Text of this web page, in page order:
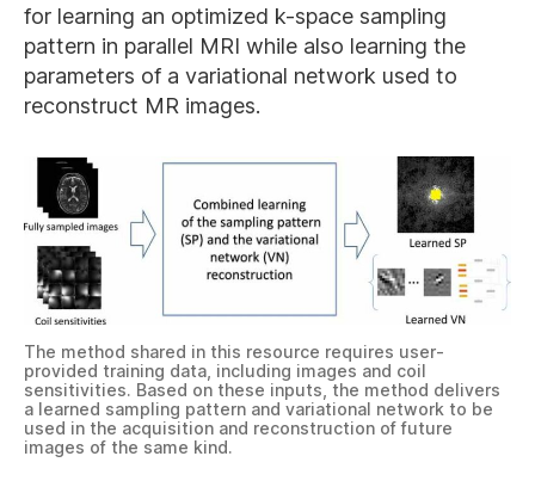
for learning an optimized k-space sampling
pattern in parallel MRI while also learning the
parameters of a variational network used to
reconstruct MR images.
The method shared in this resource requires user-
provided training data, including images and coil
sensitivities. Based on these inputs, the method delivers
a learned sampling pattern and variational network to be
used in the acquisition and reconstruction of future
images of the same kind.